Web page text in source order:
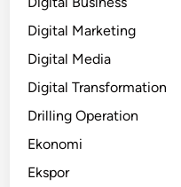
Digital Marketing
Digital Media
Digital Transformation
Drilling Operation
Ekonomi
Ekspor